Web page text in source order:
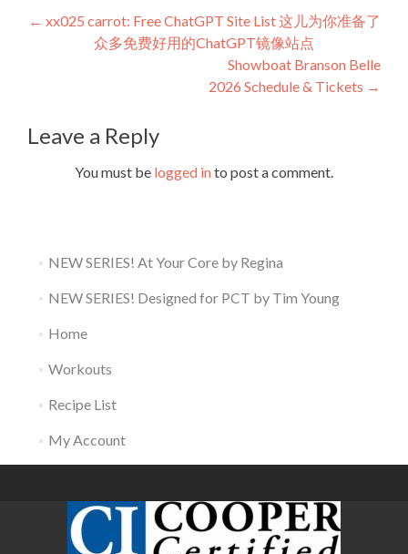
Post
navigation
← xx025 carrot: Free ChatGPT Site List 这儿为你准备了
众多免费好用的ChatGPT镜像站点
Showboat Branson Belle
2026 Schedule & Tickets →
Leave a Reply
You must be logged into post a comment.
NEW SERIES! At Your Core by Regina
NEW SERIES! Designed for PCT by Tim Young
Home
Workouts
Recipe List
My Account